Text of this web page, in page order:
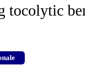
tocolytic